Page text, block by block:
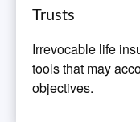
Trusts
Irrevocable life
tools that may
objectives.